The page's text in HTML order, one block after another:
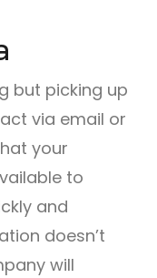
but picking up
via email or
your
to
and
doesn’t
will